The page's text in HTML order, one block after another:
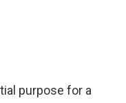
purpose for a